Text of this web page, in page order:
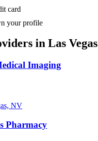
card
your profile
in Las Vegas
Imaging
NV
Pharmacy